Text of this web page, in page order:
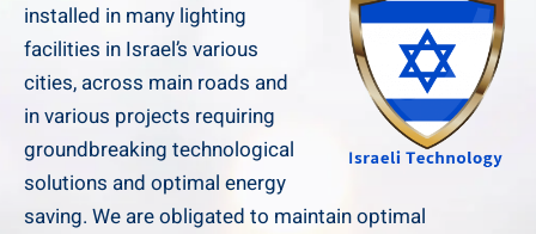
installed in many lighting
facilities in Israel’s various
cities, across main roads and
in various projects requiring
groundbreaking technological
solutions and optimal energy
saving. We are obligated to maintain optimal